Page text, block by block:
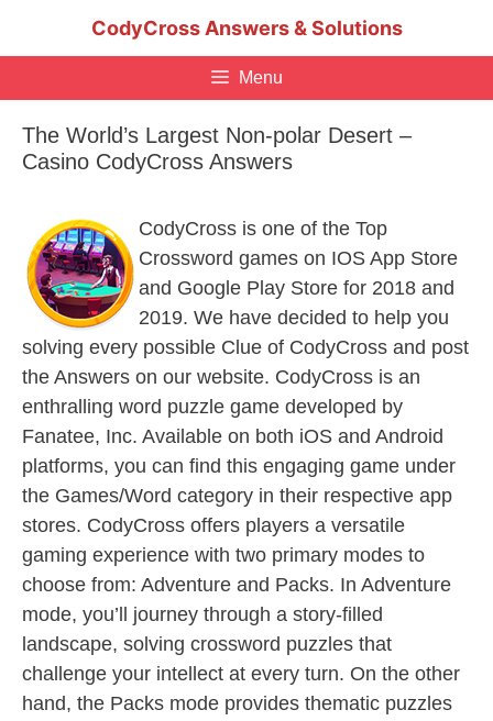
CodyCross Answers & Solutions
Menu
The World’s Largest Non-polar Desert –
Casino CodyCross Answers
CodyCross is one of the Top
Crossword games on IOS App Store
and Google Play Store for 2018 and
2019. We have decided to help you
solving every possible Clue of CodyCross and post
the Answers on our website. CodyCross is an
enthralling word puzzle game developed by
Fanatee, Inc. Available on both iOS and Android
platforms, you can find this engaging game under
the Games/Word category in their respective app
stores. CodyCross offers players a versatile
gaming experience with two primary modes to
choose from: Adventure and Packs. In Adventure
mode, you’ll journey through a story-filled
landscape, solving crossword puzzles that
challenge your intellect at every turn. On the other
hand, the Packs mode provides thematic puzzles